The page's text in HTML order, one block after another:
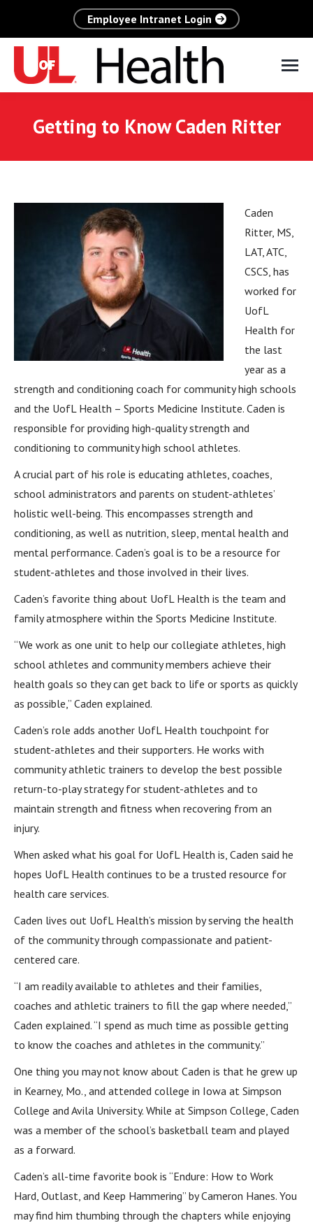
Employee Intranet Login
Getting to Know Caden Ritter
Caden
Ritter, MS,
LAT, ATC,
CSCS, has
worked for
UofL
Health for
the last
year as a
strength and conditioning coach for community high schools
and the UofL Health – Sports Medicine Institute. Caden is
responsible for providing high-quality strength and
conditioning to community high school athletes.
A crucial part of his role is educating athletes, coaches,
school administrators and parents on student-athletes’
holistic well-being. This encompasses strength and
conditioning, as well as nutrition, sleep, mental health and
mental performance. Caden’s goal is to be a resource for
student-athletes and those involved in their lives.
Caden’s favorite thing about UofL Health is the team and
family atmosphere within the Sports Medicine Institute.
“We work as one unit to help our collegiate athletes, high
school athletes and community members achieve their
health goals so they can get back to life or sports as quickly
as possible,” Caden explained.
Caden’s role adds another UofL Health touchpoint for
student-athletes and their supporters. He works with
community athletic trainers to develop the best possible
return-to-play strategy for student-athletes and to
maintain strength and fitness when recovering from an
injury.
When asked what his goal for UofL Health is, Caden said he
hopes UofL Health continues to be a trusted resource for
health care services.
Caden lives out UofL Health’s mission by serving the health
of the community through compassionate and patient-
centered care.
“I am readily available to athletes and their families,
coaches and athletic trainers to fill the gap where needed,”
Caden explained. “I spend as much time as possible getting
to know the coaches and athletes in the community.”
One thing you may not know about Caden is that he grew up
in Kearney, Mo., and attended college in Iowa at Simpson
College and Avila University. While at Simpson College, Caden
was a member of the school’s basketball team and played
as a forward.
Caden’s all-time favorite book is “Endure: How to Work
Hard, Outlast, and Keep Hammering” by Cameron Hanes. You
may find him thumbing through the chapters while enjoying